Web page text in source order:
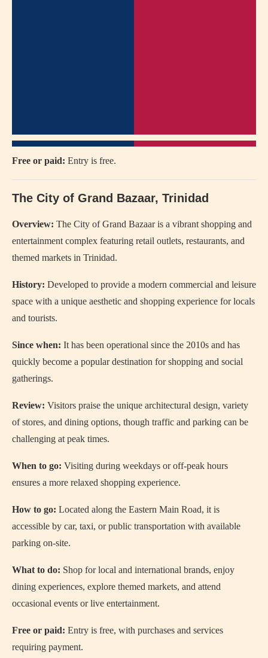
Free or paid: Entry is free.
The City of Grand Bazaar, Trinidad
Overview: The City of Grand Bazaar is a vibrant shopping and
entertainment complex featuring retail outlets, restaurants, and
themed markets in Trinidad.
History: Developed to provide a modern commercial and leisure
space with a unique aesthetic and shopping experience for locals
and tourists.
Since when: It has been operational since the 2010s and has
quickly become a popular destination for shopping and social
gatherings.
Review: Visitors praise the unique architectural design, variety
of stores, and dining options, though traffic and parking can be
challenging at peak times.
When to go: Visiting during weekdays or off-peak hours
ensures a more relaxed shopping experience.
How to go: Located along the Eastern Main Road, it is
accessible by car, taxi, or public transportation with available
parking on-site.
What to do: Shop for local and international brands, enjoy
dining experiences, explore themed markets, and attend
occasional events or live entertainment.
Free or paid: Entry is free, with purchases and services
requiring payment.